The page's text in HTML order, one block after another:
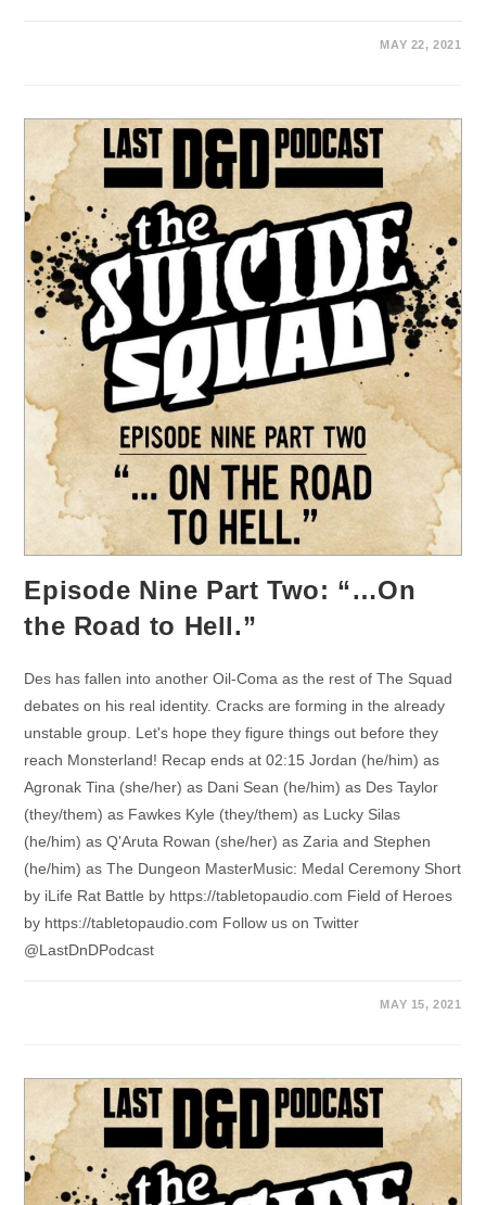
MAY 22, 2021
Episode Nine Part Two: “…On
the Road to Hell.”
Des has fallen into another Oil-Coma as the rest of The Squad
debates on his real identity. Cracks are forming in the already
unstable group. Let's hope they figure things out before they
reach Monsterland! Recap ends at 02:15 Jordan (he/him) as
Agronak Tina (she/her) as Dani Sean (he/him) as Des Taylor
(they/them) as Fawkes Kyle (they/them) as Lucky Silas
(he/him) as Q'Aruta Rowan (she/her) as Zaria and Stephen
(he/him) as The Dungeon MasterMusic: Medal Ceremony Short
by iLife Rat Battle by https://tabletopaudio.com Field of Heroes
by https://tabletopaudio.com Follow us on Twitter
@LastDnDPodcast
MAY 15, 2021